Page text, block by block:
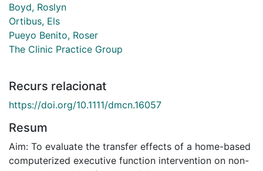
Boyd, Roslyn
Ortibus, Els
Pueyo Benito, Roser
The Clinic Practice Group
Recurs relacionat
https://doi.org/10.1111/dmcn.16057
Resum
Aim: To evaluate the transfer effects of a home-based
computerized executive function intervention on non-